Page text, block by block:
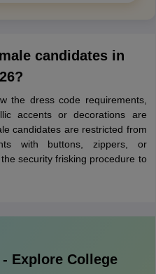
candidates in
the dress code requirements,
accents or decorations are
candidates are restricted from
with buttons, zippers, or
security frisking procedure to
Explore College